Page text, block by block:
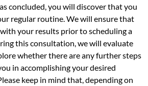
concluded, you will discover that you
regular routine. We will ensure that
your results prior to scheduling a
this consultation, we will evaluate
whether there are any further steps
in accomplishing your desired
keep in mind that, depending on